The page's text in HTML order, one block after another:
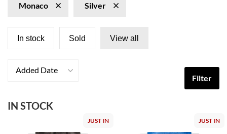
Monaco Silver
In stock Sold View all
Added Date
Filter
IN STOCK
JUST IN JUST IN